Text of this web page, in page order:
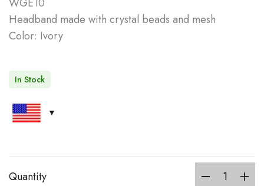
Headband made with crystal beads and mesh
Color: Ivory
In Stock
Quantity